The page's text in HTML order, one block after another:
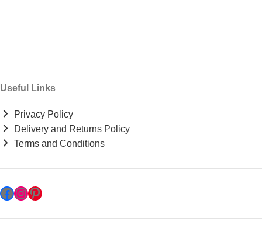
Useful Links
Privacy Policy
Delivery and Returns Policy
Terms and Conditions